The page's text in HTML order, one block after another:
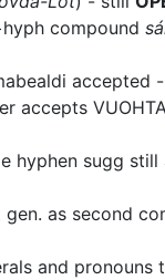
compound
accepted
accepts
hyphen sugg
gen. as second
and pronouns